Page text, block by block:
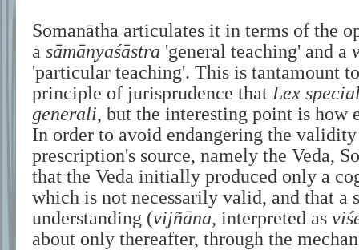
Somanātha articulates it in terms of the
a sāmānyaśāstra 'general teaching' and a
'particular teaching'. This is tantamount
principle of jurisprudence that Lex
generali, but the interesting point is how
In order to avoid endangering the
prescription's source, namely the Veda,
that the Veda initially produced only a
which is not necessarily valid, and that a
understanding (vijñāna, interpreted as
about only thereafter, through the